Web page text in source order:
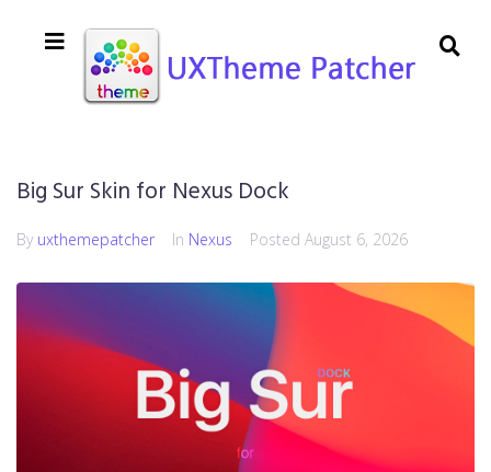
Big Sur Skin for Nexus Dock
By uxthemepatcher In Nexus Posted August 6, 2026